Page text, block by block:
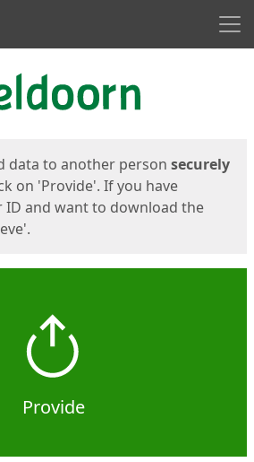
data to another person securely
on 'Provide'. If you have
ID and want to download the
Provide